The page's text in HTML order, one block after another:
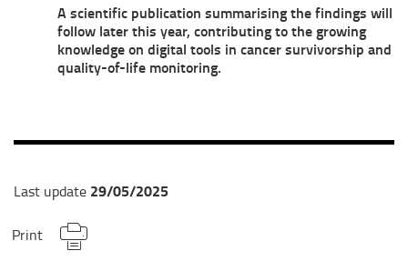
A scientific publication summarising the findings will
follow later this year, contributing to the growing
knowledge on digital tools in cancer survivorship and
quality-of-life monitoring.
Last update 29/05/2025
Print